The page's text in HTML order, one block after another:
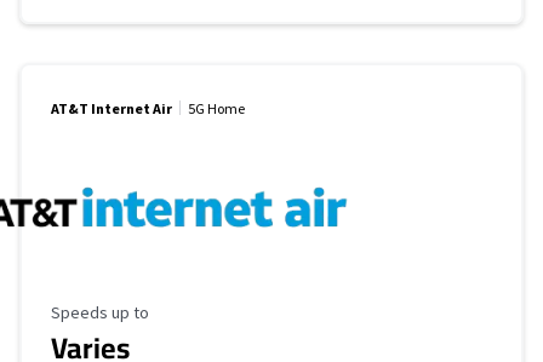
AT&T Internet Air 5G Home
Maximum Speed
Speeds up to
Varies